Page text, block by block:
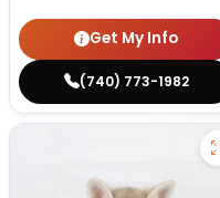
Get My Info
(740) 773-1982